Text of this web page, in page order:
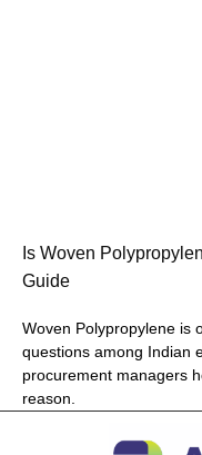
Is Woven
Guide
Woven Polypropylene is
questions among Indian
procurement managers
reason.